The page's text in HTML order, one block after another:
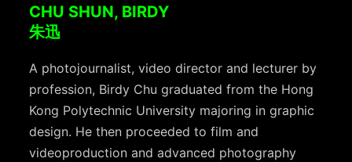
CHU SHUN, BIRDY
朱迅
A photojournalist, video director and lecturer by
profession, Birdy Chu graduated from the Hong
Kong Polytechnic University majoring in graphic
design. He then proceeded to film and
videoproduction and advanced photography